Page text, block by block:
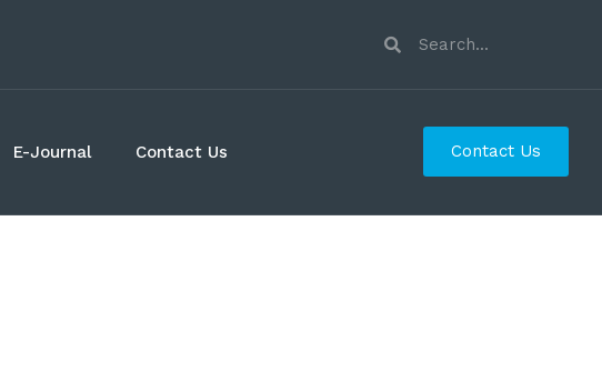
E-Journal Contact Us Contact Us